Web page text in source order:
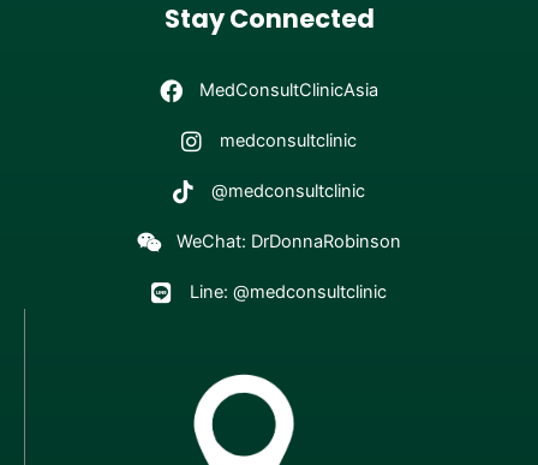
Stay Connected
MedConsultClinicAsia
medconsultclinic
@medconsultclinic
WeChat: DrDonnaRobinson
Line: @medconsultclinic